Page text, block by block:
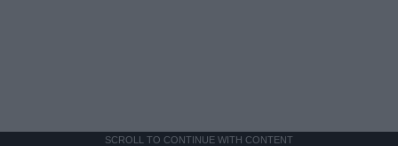
SCROLL TO CONTINUE WITH CONTENT